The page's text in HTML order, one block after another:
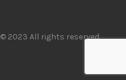
© 2023 All rights reserved.